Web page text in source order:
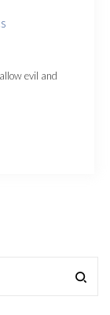
evil and